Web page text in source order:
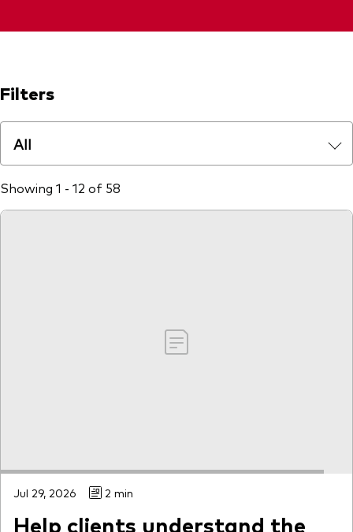
Filters
All
Showing 1 - 12 of 58
Jul 29, 2026 2 min
Help clients understand the